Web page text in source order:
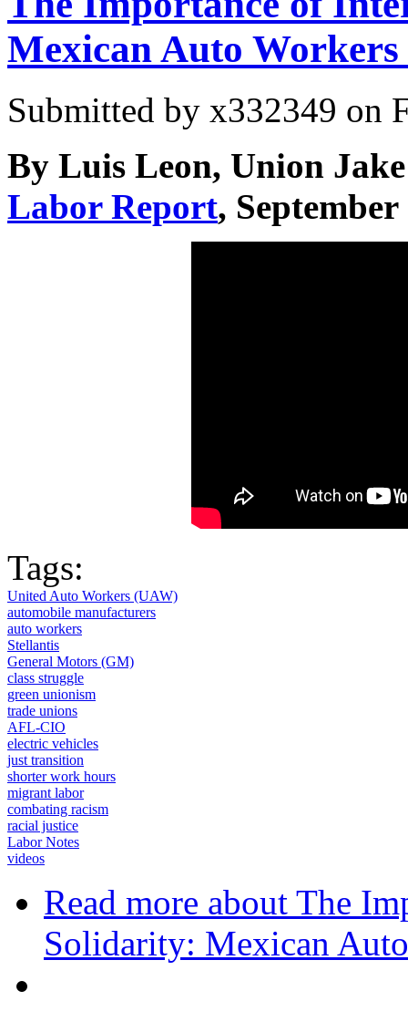
Mexican Auto
Submitted by x332349 on
By Luis Leon, Union
Labor Report, September
Tags:
United Auto Workers (UAW)
automobile manufacturers
auto workers
Stellantis
General Motors (GM)
class struggle
green unionism
trade unions
AFL-CIO
electric vehicles
just transition
shorter work hours
migrant labor
combating racism
racial justice
Labor Notes
videos
Read more about The
Solidarity: Mexican